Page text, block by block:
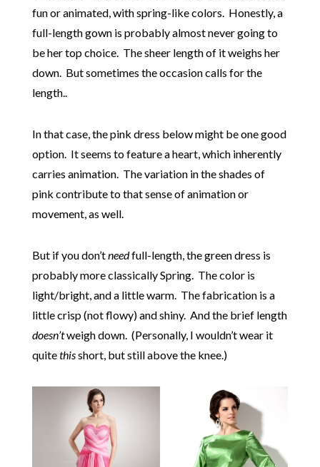
fun or animated, with spring-like colors. Honestly, a
full-length gown is probably almost never going to
be her top choice. The sheer length of it weighs her
down. But sometimes the occasion calls for the
length..
In that case, the pink dress below might be one good
option. It seems to feature a heart, which inherently
carries animation. The variation in the shades of
pink contribute to that sense of animation or
movement, as well.
But if you don’tneedfull-length, the green dress is
probably more classically Spring. The color is
light/bright, and a little warm. The fabrication is a
little crisp (not flowy) and shiny. And the brief length
doesn’tweigh down. (Personally, I wouldn’t wear it
quitethisshort, but still above the knee.)